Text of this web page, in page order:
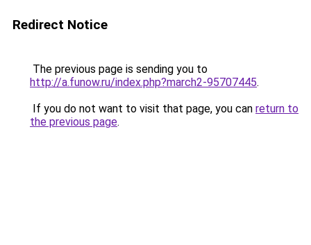
Redirect Notice
The previous page is sending you to
http://a.funow.ru/index.php?march2-95707445.
If you do not want to visit that page, you can return to
the previous page.